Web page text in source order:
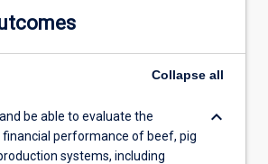
Collapse all
be able to evaluate the
financial performance of beef, pig
systems, including
keyboard_arrow_down